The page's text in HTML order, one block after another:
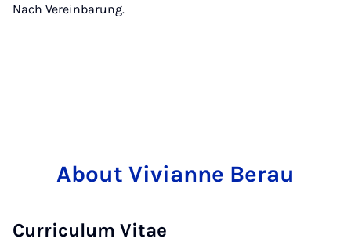
Nach Vereinbarung.
About Vivianne Berau
Curriculum Vitae